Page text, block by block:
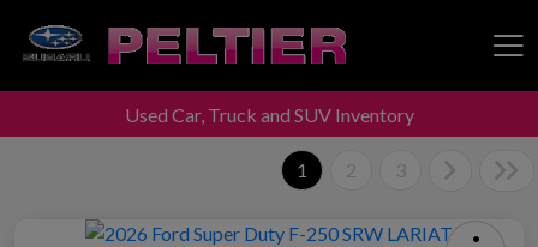
Peltier Enterprises
Used Car, Truck and SUV Inventory
1 2 3